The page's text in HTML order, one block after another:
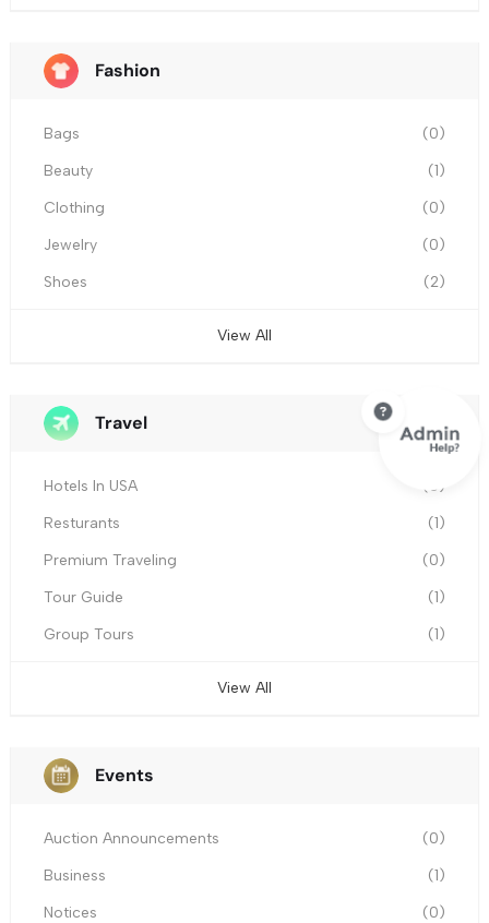
Fashion
Bags
(0)
Beauty
(1)
Clothing
(0)
Jewelry
(0)
Shoes
(2)
View All
Travel
Hotels In USA
(0)
Resturants
(1)
Premium Traveling
(0)
Tour Guide
(1)
Group Tours
(1)
View All
Events
Auction Announcements
(0)
Business
(1)
Notices
(0)